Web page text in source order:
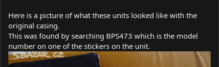
Here is a picture of what these units looked like with the
original casing.
This was found by searching BPS473 which is the model
number on one of the stickers on the unit.